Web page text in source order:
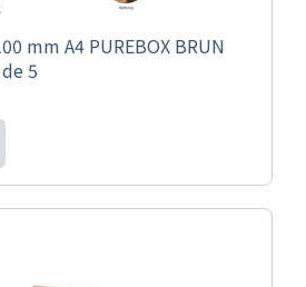
mm A4 PUREBOX BRUN
5